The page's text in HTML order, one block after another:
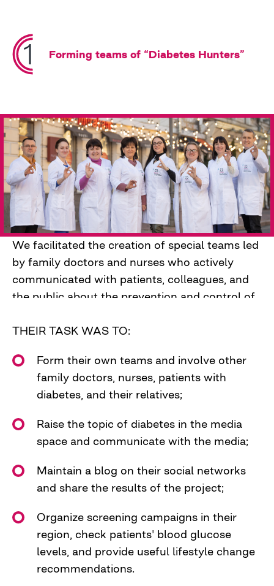
efforts.
Forming teams of “Diabetes Hunters”
We facilitated the creation of special teams led
by family doctors and nurses who actively
communicated with patients, colleagues, and
the public about the prevention and control of
necessity for everyone, especially people in risk
The key message came out of this –
CHECK YOUR BLOOD SUGAR.
We selected 7 family doctors to become
Poltava, Dnipro, and Kherson oblasts.
THEIR TASK WAS TO:
Form their own teams and involve other
family doctors, nurses, patients with
diabetes, and their relatives;
Raise the topic of diabetes in the media
space and communicate with the media;
Maintain a blog on their social networks
and share the results of the project;
Organize screening campaigns in their
region, check patients' blood glucose
levels, and provide useful lifestyle change
recommendations.